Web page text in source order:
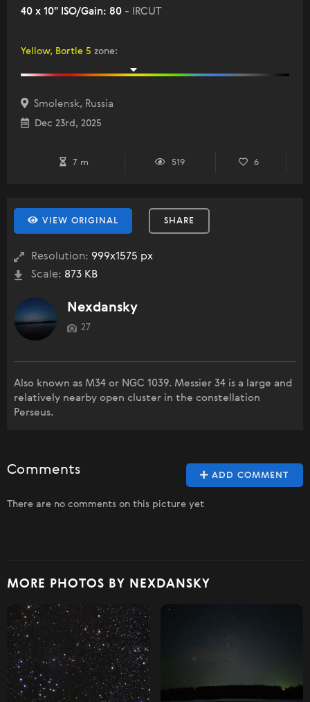
40 x 10" ISO/Gain: 80 - IRCUT
Yellow, Bortle 5 zone:
Smolensk, Russia
Dec 23rd, 2025
7 m 519 6
VIEW ORIGINAL SHARE
Resolution: 999x1575 px
Scale: 873 KB
Nexdansky
27
Also known as M34 or NGC 1039. Messier 34 is a large and
relatively nearby open cluster in the constellation
Perseus.
ADD COMMENT
Comments
There are no comments on this picture yet
MORE PHOTOS BY NEXDANSKY